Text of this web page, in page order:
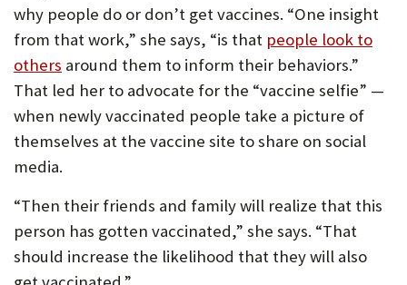
why people do or don’t get vaccines. “One insight
from that work,” she says, “is that people look to
others around them to inform their behaviors.”
That led her to advocate for the “vaccine selfie” —
when newly vaccinated people take a picture of
themselves at the vaccine site to share on social
media.
“Then their friends and family will realize that this
person has gotten vaccinated,” she says. “That
should increase the likelihood that they will also